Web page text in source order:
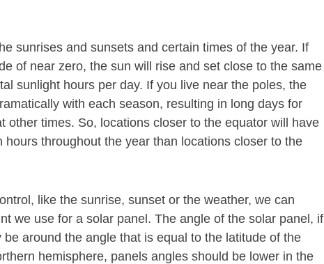
sunrises and sunsets and certain times of the year. If
of near zero, the sun will rise and set close to the same
sunlight hours per day. If you live near the poles, the
with each season, resulting in long days for
other times. So, locations closer to the equator will have
throughout the year than locations closer to the
like the sunrise, sunset or the weather, we can
we use for a solar panel. The angle of the solar panel, if
around the angle that is equal to the latitude of the
hemisphere, panels angles should be lower in the